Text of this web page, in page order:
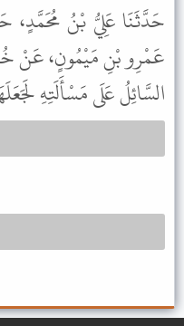
حَدَّثَنَا عَلِيُّ بْنُ مُحَمَّدٍ،
عَمْرِو بْنِ مَيْمُونٍ، عَنْ
السَّائِلُ عَلَى مَسْأَلَتِهِ